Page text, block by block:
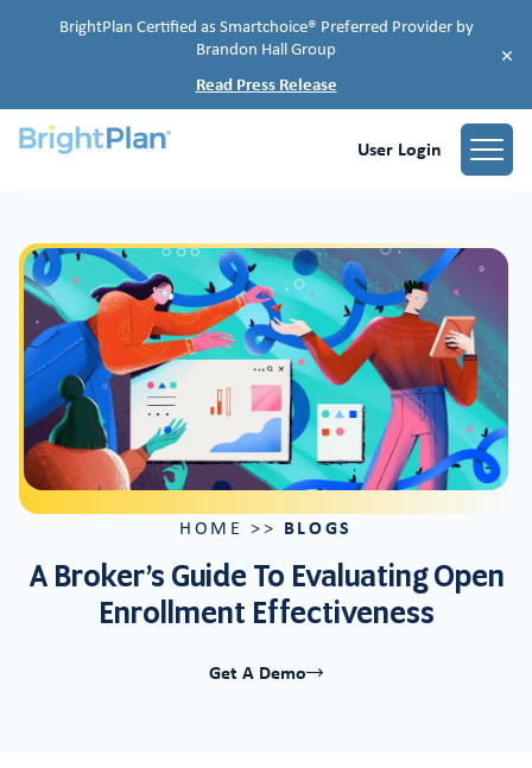
BrightPlan Certified as Smartchoice® Preferred Provider by
Brandon Hall Group
Read Press Release
×
User Login
HOME >> BLOGS
A Broker’s Guide To Evaluating Open
Enrollment Effectiveness
Get A Demo